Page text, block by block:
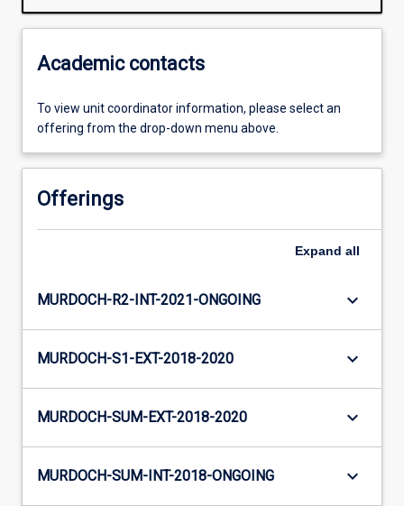
Academic contacts
To view unit coordinator information, please select an
offering from the drop-down menu above.
Offerings
Expand all
MURDOCH-R2-INT-2021-ONGOING keyboard_arrow_down
MURDOCH-S1-EXT-2018-2020 keyboard_arrow_down
MURDOCH-SUM-EXT-2018-2020 keyboard_arrow_down
MURDOCH-SUM-INT-2018-ONGOING keyboard_arrow_down